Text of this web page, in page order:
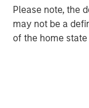
Please note, the
may not be a
of the home